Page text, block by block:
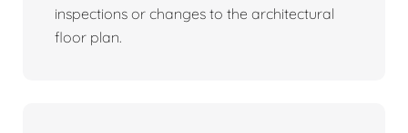
inspections or changes to the architectural
floor plan.